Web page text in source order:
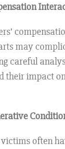
may
careful
their impact
often